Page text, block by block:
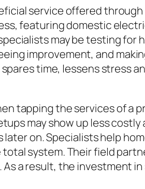
service offered
featuring domestic
may be testing for
improvement, and
time, lessens stress
tapping the services of a
may show up less
on. Specialists help
system. Their field
a result, the investment